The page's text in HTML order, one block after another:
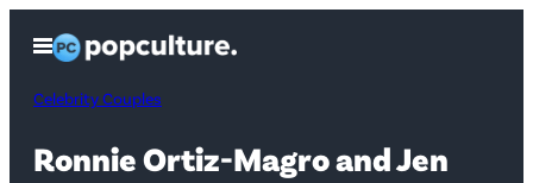
content
Open
Menu
Celebrity Couples
Ronnie Ortiz-Magro and Jen